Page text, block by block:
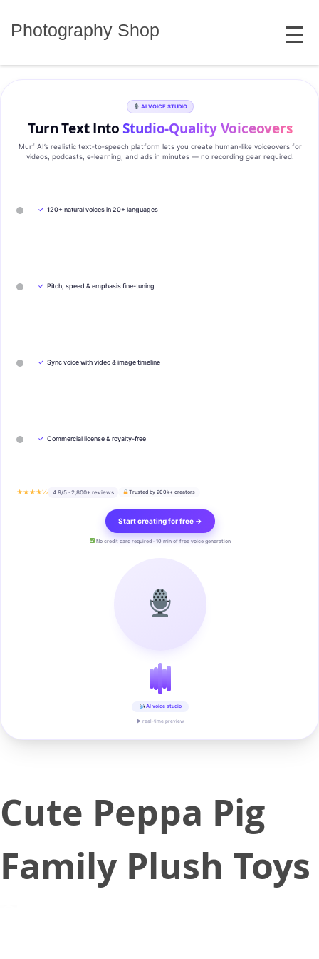
Photography Shop MENU
AI VOICE STUDIO
Turn Text IntoStudio‑Quality Voiceovers
Murf AI’s realistic text‑to‑speech platform lets you create human‑like voiceovers for
videos, podcasts, e‑learning, and ads in minutes — no recording gear required.
✓ 120+ natural voices in 20+ languages
✓ Pitch, speed & emphasis fine-tuning
✓ Sync voice with video & image timeline
✓ Commercial license & royalty-free
★★★★½ 4.9/5 · 2,800+ reviews Trusted by 200k+ creators
Start creating for free →
No credit card required · 10 min of free voice generation
AI voice studio
▶ real-time preview
Cute Peppa Pig
Family Plush Toys